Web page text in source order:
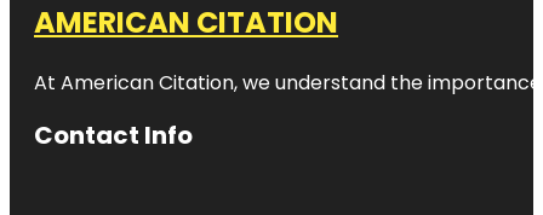
AMERICAN CITATION
At American Citation, we understand the
Contact Info